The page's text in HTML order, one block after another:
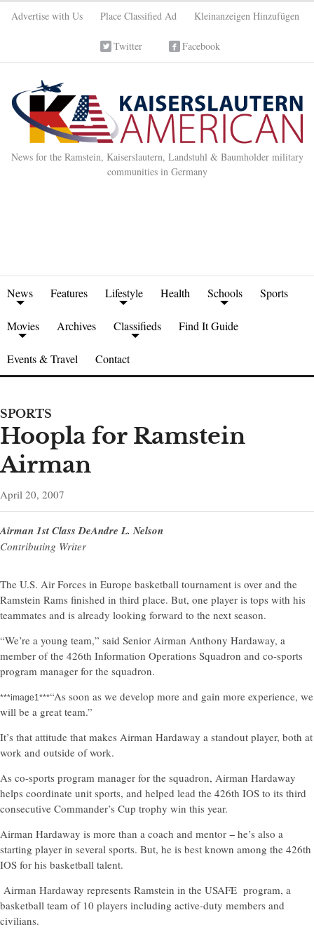
Advertise with Us Place Classified Ad Kleinanzeigen Hinzufügen
Twitter Facebook
News for the Ramstein, Kaiserslautern, Landstuhl & Baumholder military
communities in Germany
News Features Lifestyle Health Schools Sports
Movies Archives Classifieds Find It Guide
Events & Travel Contact
SPORTS
Hoopla for Ramstein
Airman
April 20, 2007
Airman 1st Class DeAndre L. Nelson
Contributing Writer
The U.S. Air Forces in Europe basketball tournament is over and the
Ramstein Rams finished in third place. But, one player is tops with his
teammates and is already looking forward to the next season.
“We’re a young team,” said Senior Airman Anthony Hardaway, a
member of the 426th Information Operations Squadron and co-sports
program manager for the squadron.
***image1***“As soon as we develop more and gain more experience, we
will be a great team.”
It’s that attitude that makes Airman Hardaway a standout player, both at
work and outside of work.
As co-sports program manager for the squadron, Airman Hardaway
helps coordinate unit sports, and helped lead the 426th IOS to its third
consecutive Commander’s Cup trophy win this year.
Airman Hardaway is more than a coach and mentor − he’s also a
starting player in several sports. But, he is best known among the 426th
IOS for his basketball talent.
Airman Hardaway represents Ramstein in the USAFE program, a
basketball team of 10 players including active-duty members and
civilians.